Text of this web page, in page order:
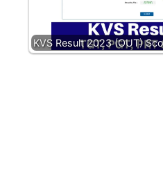
KVS Result 2023 (OUT)